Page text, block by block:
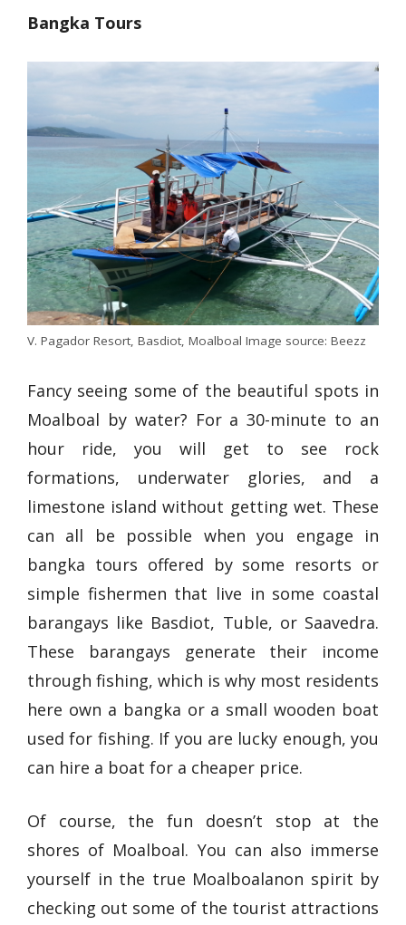
Bangka Tours
V. Pagador Resort, Basdiot, Moalboal Image source: Beezz
Fancy seeing some of the beautiful spots in
Moalboal by water? For a 30-minute to an
hour ride, you will get to see rock
formations, underwater glories, and a
limestone island without getting wet. These
can all be possible when you engage in
bangka tours offered by some resorts or
simple fishermen that live in some coastal
barangays like Basdiot, Tuble, or Saavedra.
These barangays generate their income
through fishing, which is why most residents
here own a bangka or a small wooden boat
used for fishing. If you are lucky enough, you
can hire a boat for a cheaper price.
Of course, the fun doesn’t stop at the
shores of Moalboal. You can also immerse
yourself in the true Moalboalanon spirit by
checking out some of the tourist attractions